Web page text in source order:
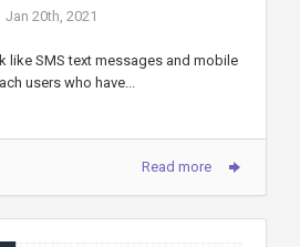
Jan 20th, 2021
like SMS text messages and mobile
users who have...
Read more